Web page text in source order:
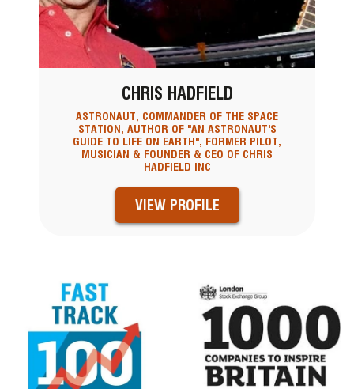
CHRIS HADFIELD
ASTRONAUT, COMMANDER OF THE SPACE
STATION, AUTHOR OF "AN ASTRONAUT'S
GUIDE TO LIFE ON EARTH", FORMER PILOT,
MUSICIAN & FOUNDER & CEO OF CHRIS
HADFIELD INC
VIEW PROFILE